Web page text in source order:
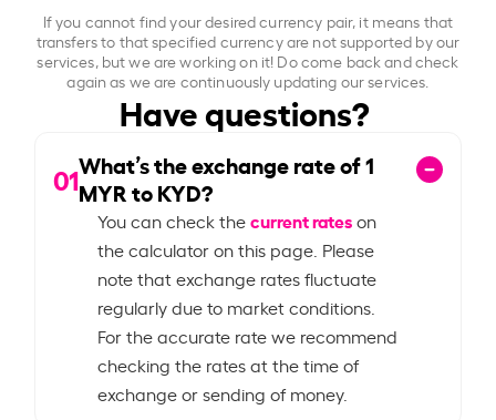
If you cannot find your desired currency pair, it means that
transfers to that specified currency are not supported by our
services, but we are working on it! Do come back and check
again as we are continuously updating our services.
Have questions?
01What’s the exchange rate of1
MYR to KYD?
You can check thecurrent rateson
the calculator on this page. Please
note that exchange rates fluctuate
regularly due to market conditions.
For the accurate rate we recommend
checking the rates at the time of
exchange or sending of money.